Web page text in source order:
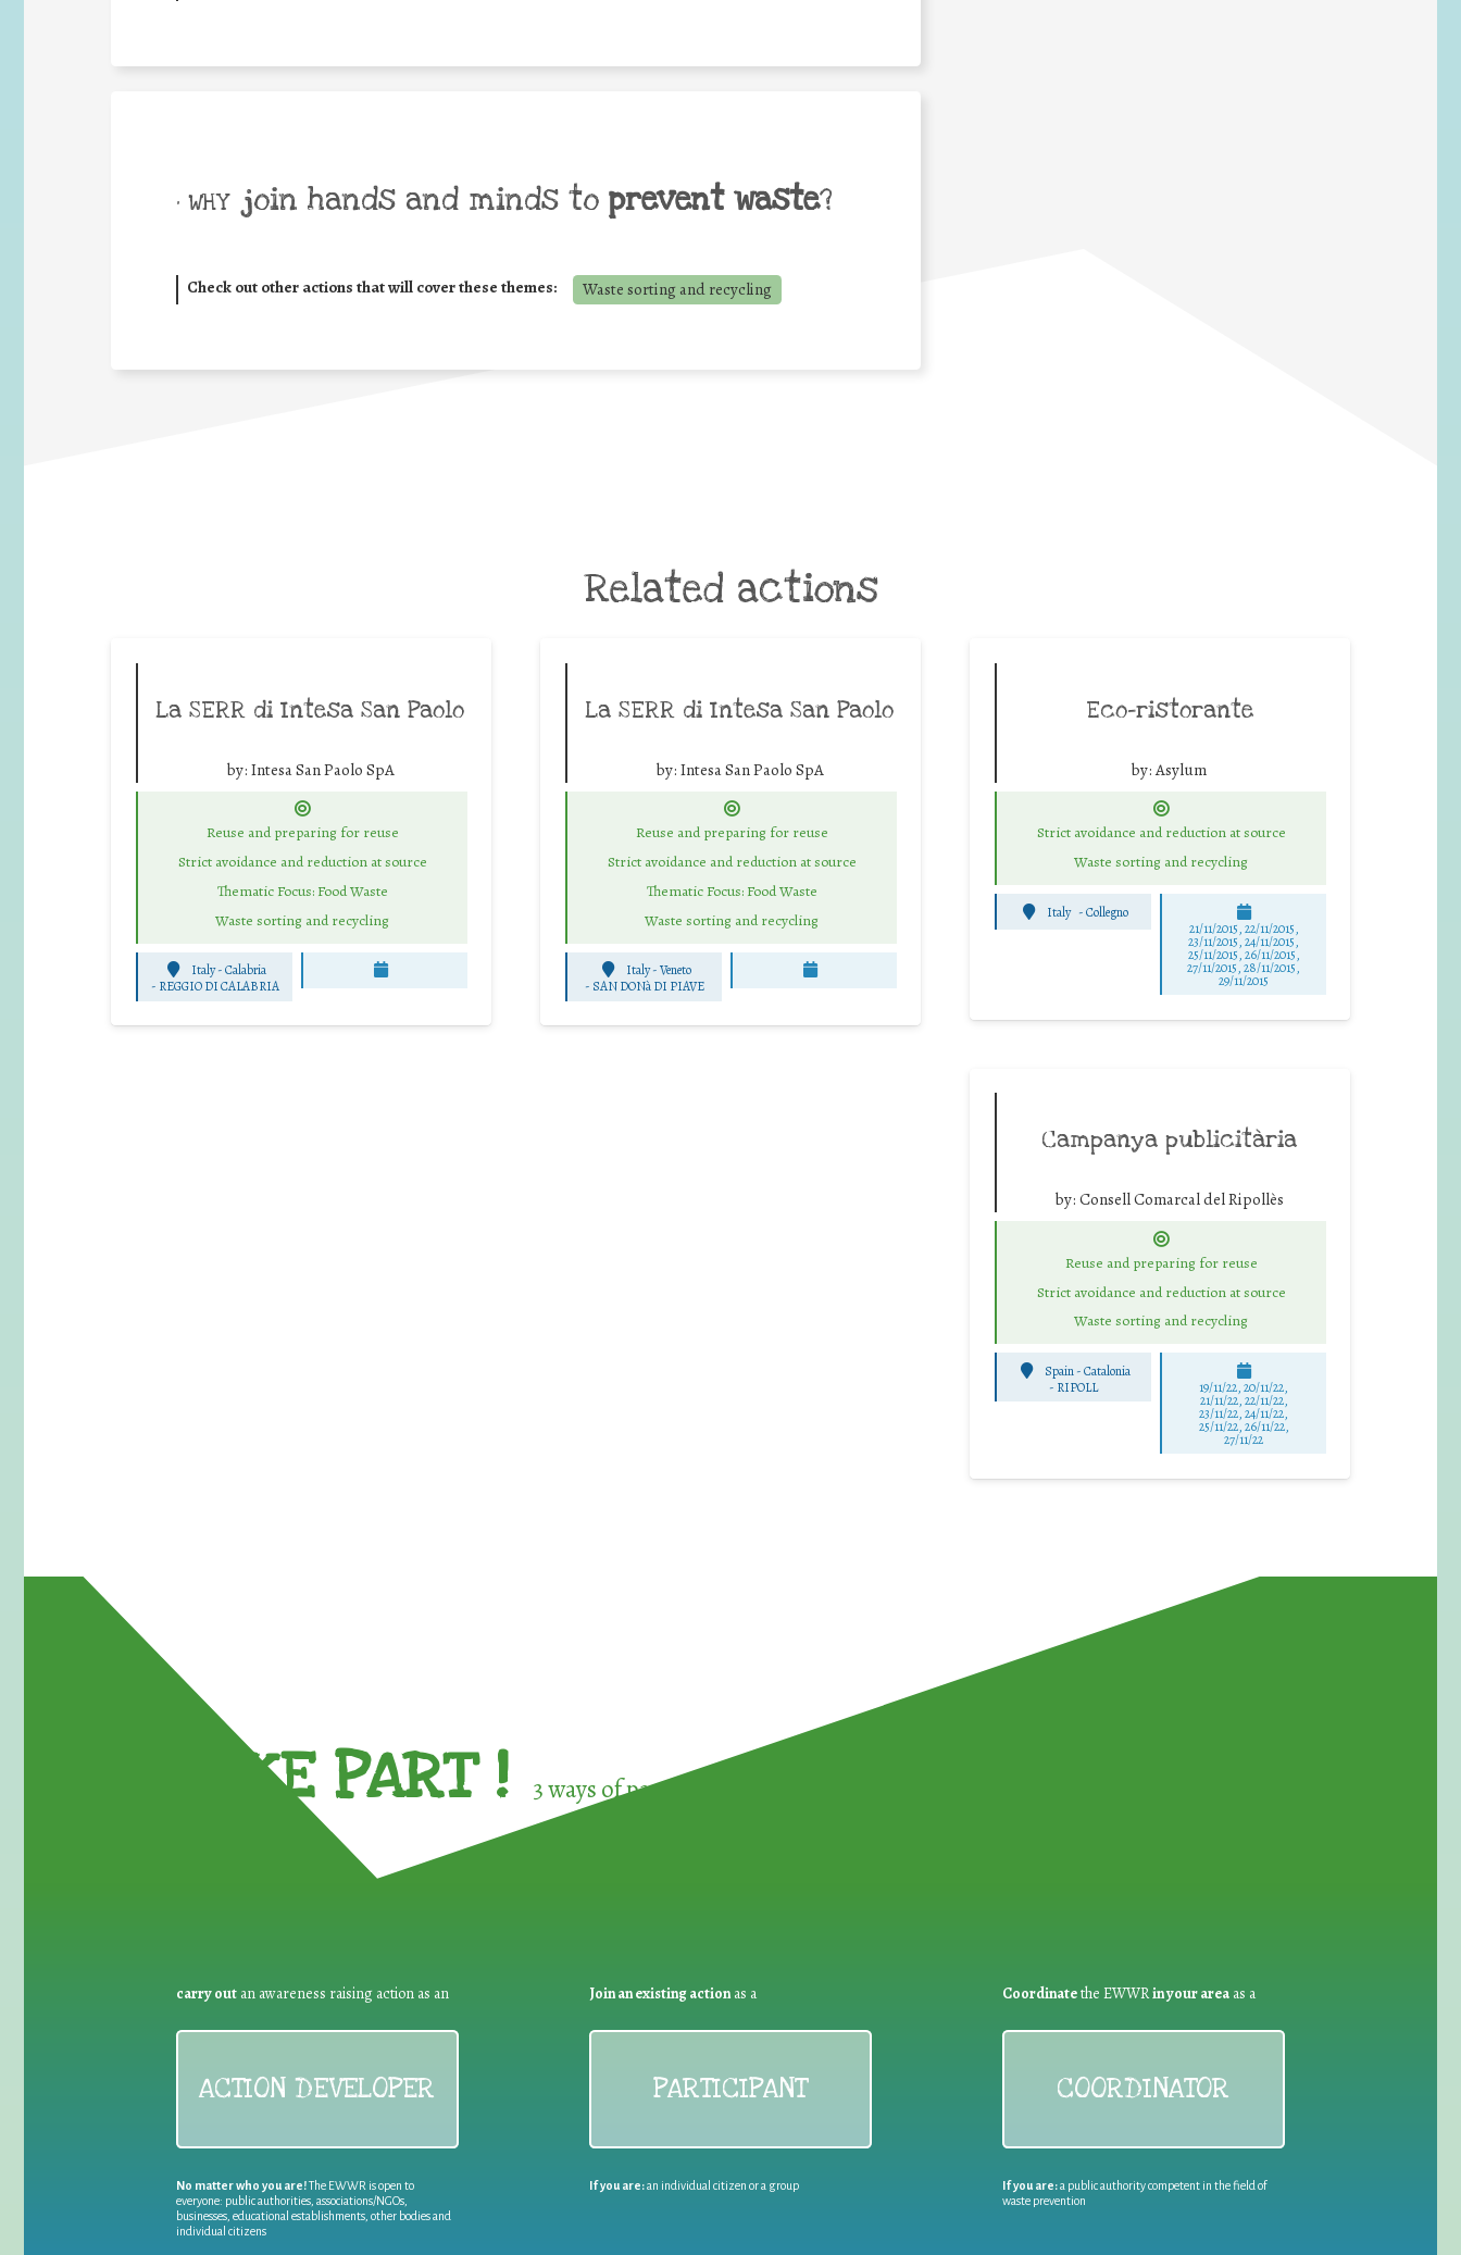
• WHY join hands and minds to prevent waste?
Check out other actions that will cover these themes: Waste sorting and recycling
Related actions
La SERR di Intesa San Paolo
by: Intesa San Paolo SpA
Reuse and preparing for reuse
Strict avoidance and reduction at source
Thematic Focus: Food Waste
Waste sorting and recycling
Italy - Calabria
- REGGIO DI CALABRIA
La SERR di Intesa San Paolo
by: Intesa San Paolo SpA
Reuse and preparing for reuse
Strict avoidance and reduction at source
Thematic Focus: Food Waste
Waste sorting and recycling
Italy - Veneto
- SAN DONà DI PIAVE
Eco-ristorante
by:Asylum
Strict avoidance and reduction at source
Waste sorting and recycling
Italy -Collegno
21/11/2015, 22/11/2015,
23/11/2015, 24/11/2015,
25/11/2015, 26/11/2015,
27/11/2015, 28/11/2015,
29/11/2015
Campanya publicitària
by: Consell Comarcal del Ripollès
Reuse and preparing for reuse
Strict avoidance and reduction at source
Waste sorting and recycling
Spain - Catalonia
- RIPOLL 19/11/22, 20/11/22,
21/11/22, 22/11/22,
23/11/22, 24/11/22,
25/11/22, 26/11/22,
27/11/22
TAKE PART ! 3 ways of participating in the
carry out an awareness raising action as an
ACTION DEVELOPER
No matter who you are!The EWWR is open to
everyone: public authorities, associations/NGOs,
businesses, educational establishments, other bodies and
individual citizens
Join an existing actionas a
PARTICIPANT
If you are:an individual citizen or a group
Coordinatethe EWWRin your areaas a
COORDINATOR
If you are:a public authority competent in the field of
waste prevention